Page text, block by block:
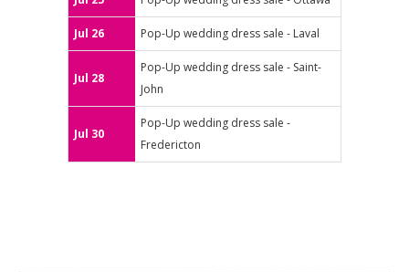
Jul 26 Pop-Up wedding dress sale - Laval
Jul 28
Pop-Up wedding dress sale - Saint-
John
Jul 30
Pop-Up wedding dress sale -
Fredericton